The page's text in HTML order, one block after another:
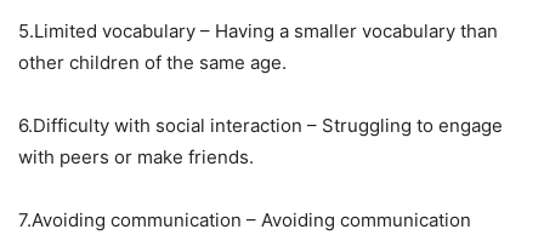
5.Limited vocabulary – Having a smaller vocabulary than
other children of the same age.
6.Difficulty with social interaction – Struggling to engage
with peers or make friends.
7.Avoiding communication – Avoiding communication